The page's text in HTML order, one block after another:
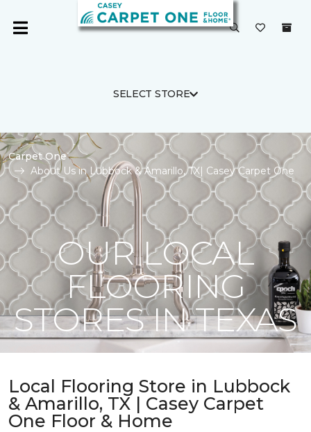
SELECT STORE
Carpet One
About Us in Lubbock & Amarillo, TX| Casey Carpet One
OUR LOCAL
FLOORING
STORES IN TEXAS
Local Flooring Store in Lubbock
& Amarillo, TX | Casey Carpet
One Floor & Home